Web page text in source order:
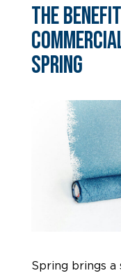
The
Spring
Spring brings a